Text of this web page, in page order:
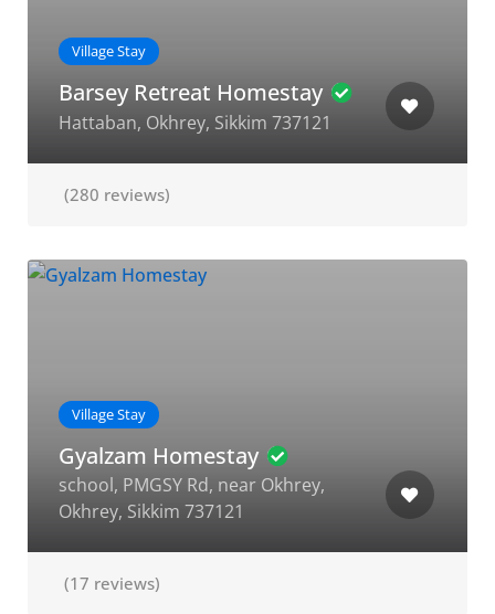
Village Stay
Barsey Retreat Homestay
Hattaban, Okhrey, Sikkim 737121
(280 reviews)
Village Stay
Gyalzam Homestay
school, PMGSY Rd, near Okhrey,
Okhrey, Sikkim 737121
(17 reviews)